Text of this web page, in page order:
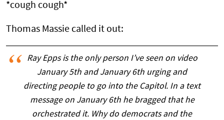
*cough cough*
Thomas Massie called it out:
Ray Epps is the only person I’ve seen on video
January 5th and January 6th urging and
directing people to go into the Capitol. In a text
message on January 6th he bragged that he
orchestrated it. Why do democrats and the